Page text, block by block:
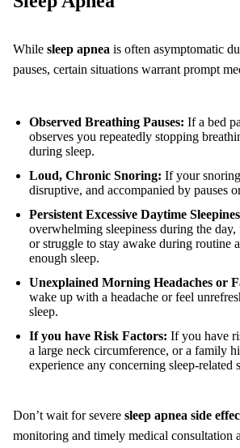
While sleep apnea is often asymptomatic
pauses, certain situations warrant prompt
Observed Breathing Pauses: If a bed
observes you repeatedly stopping
during sleep.
Loud, Chronic Snoring: If your
disruptive, and accompanied by pauses
Persistent Excessive Daytime
overwhelming sleepiness during the
or struggle to stay awake during routine
enough sleep.
Unexplained Morning Headaches or
wake up with a headache or feel
sleep.
If you have Risk Factors: If you have
a large neck circumference, or a family
experience any concerning sleep-related
Don’t wait for severe sleep apnea side
monitoring and timely medical consultation